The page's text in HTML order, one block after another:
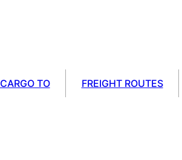
CARGO TO FREIGHT ROUTES